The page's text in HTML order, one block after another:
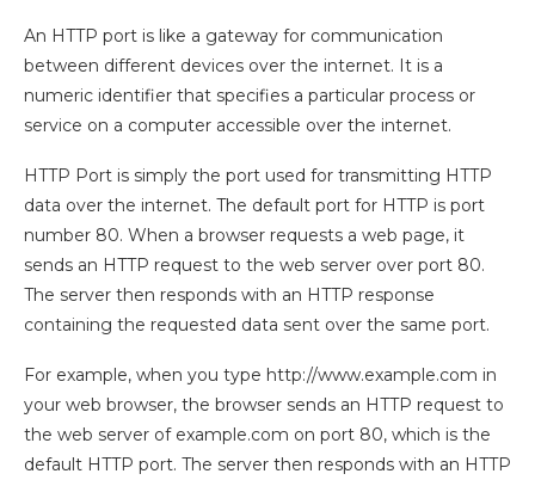
An HTTP port is like a gateway for communication
between different devices over the internet. It is a
numeric identifier that specifies a particular process or
service on a computer accessible over the internet.
HTTP Port is simply the port used for transmitting HTTP
data over the internet. The default port for HTTP is port
number 80. When a browser requests a web page, it
sends an HTTP request to the web server over port 80.
The server then responds with an HTTP response
containing the requested data sent over the same port.
For example, when you type http://www.example.com in
your web browser, the browser sends an HTTP request to
the web server of example.com on port 80, which is the
default HTTP port. The server then responds with an HTTP